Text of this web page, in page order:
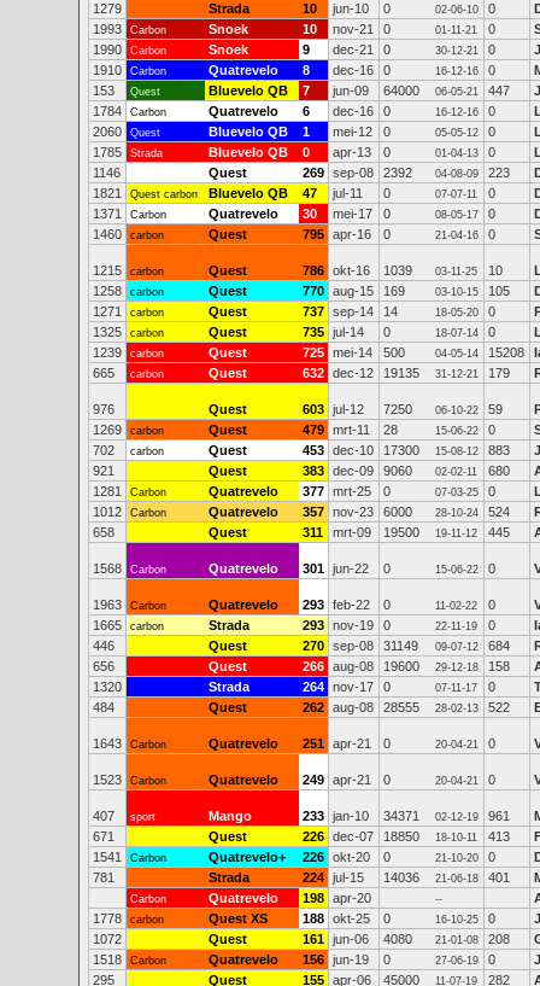
1279 Strada 10 jun-10 0 02-06-10 0
1993
Carbon Snoek 10 nov-21 0 01-11-21 0
1990
Carbon Snoek 9 dec-21 0 30-12-21 0
1910
Carbon Quatrevelo 8 dec-16 0 16-12-16 0
153
Quest Bluevelo QB 7 jun-09 64000 06-05-21 447
1784
Carbon Quatrevelo 6 dec-16 0 16-12-16 0
2060
Quest Bluevelo QB 1 mei-12 0 05-05-12 0
1785
Strada Bluevelo QB 0 apr-13 0 01-04-13 0
1146
Quest 269 sep-08 2392 04-08-09 223
1821
Quest carbon Bluevelo QB 47 jul-11 0 07-07-11 0
1371
Carbon Quatrevelo 30 mei-17 0 08-05-17 0
1460
carbon Quest 795 apr-16 0 21-04-16 0
1215 carbon Quest 786 okt-16 1039 03-11-25 10
1258
carbon Quest 770 aug-15 169 03-10-15 105
1271
carbon Quest 737 sep-14 14 18-05-20 0
1325
carbon Quest 735 jul-14 0 18-07-14 0
1239
carbon Quest 725 mei-14 500 04-05-14 15208
665
carbon Quest 632 dec-12 19135 31-12-21 179
976 Quest 603 jul-12 7250 06-10-22 59
1269
carbon Quest 479 mrt-11 28 15-06-22 0
702
carbon Quest 453 dec-10 17300 15-08-12 883
921
Quest 383 dec-09 9060 02-02-11 680
1281
Carbon Quatrevelo 377 mrt-25 0 07-03-25 0
1012
Carbon Quatrevelo 357 nov-23 6000 28-10-24 524
658
Quest 311 mrt-09 19500 19-11-12 445
1568 Carbon Quatrevelo 301 jun-22 0 15-06-22 0
1963 Carbon Quatrevelo 293 feb-22 0 11-02-22 0
1665
carbon Strada 293 nov-19 0 22-11-19 0
446
Quest 270 sep-08 31149 09-07-12 684
656
Quest 266 aug-08 19600 29-12-18 158
1320
Strada 264 nov-17 0 07-11-17 0
484
Quest 262 aug-08 28555 28-02-13 522
1643 Carbon Quatrevelo 251 apr-21 0 20-04-21 0
1523 Carbon Quatrevelo 249 apr-21 0 20-04-21 0
407 sport Mango 233 jan-10 34371 02-12-19 961
671
Quest 226 dec-07 18850 18-10-11 413
1541
Carbon Quatrevelo+ 226 okt-20 0 21-10-20 0
781
Strada 224 jul-15 14036 21-06-18 401
Carbon Quatrevelo 198 apr-20 --
1778
carbon Quest XS 188 okt-25 0 16-10-25 0
1072
Quest 161 jun-06 4080 21-01-08 208
1518
Carbon Quatrevelo 156 jun-19 0 27-06-19 0
295
Quest 155 apr-06 45000 11-07-19 282